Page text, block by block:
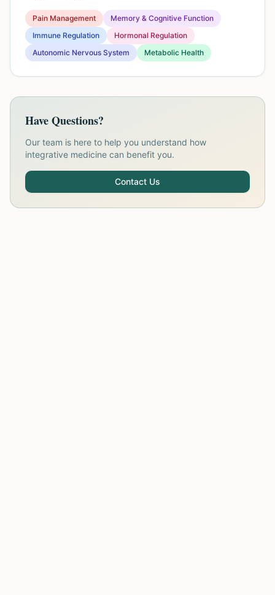
Pain Management
Memory & Cognitive Function
Immune Regulation
Hormonal Regulation
Autonomic Nervous System
Metabolic Health
Have Questions?
Our team is here to help you understand how
integrative medicine can benefit you.
Contact Us